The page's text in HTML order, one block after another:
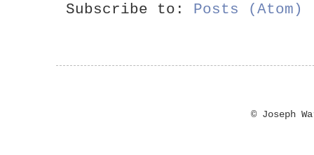
Subscribe to: Posts (Atom)
© Joseph